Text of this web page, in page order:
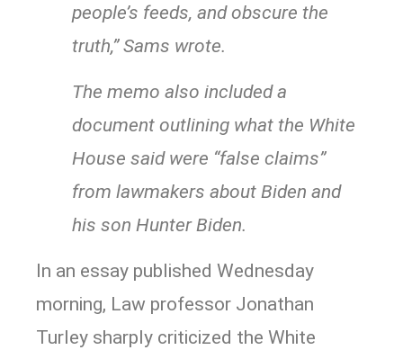
people’s feeds, and obscure the
truth,” Sams wrote.
The memo also included a
document outlining what the White
House said were “false claims”
from lawmakers about Biden and
his son Hunter Biden.
In an essay published Wednesday
morning, Law professor Jonathan
Turley sharply criticized the White